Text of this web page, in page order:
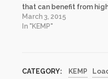
that can benefit from
availability. Today, it is
making the Virtual
balancer is a great
March 3, 2015
In "KEMP"
CATEGORY: KEMP